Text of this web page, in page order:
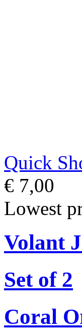
Quick
€ 7,00
Lowest
Volant
Set of 2
Coral